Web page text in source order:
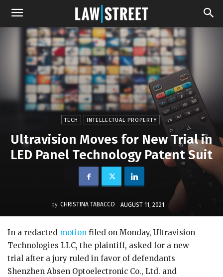
TECH INTELLECTUAL PROPERTY
Ultravision Moves for New Trial in
LED Panel Technology Patent Suit
by CHRISTINA TABACCO AUGUST 11, 2021
In a redacted motion filed on Monday, Ultravision
Technologies LLC, the plaintiff, asked for a new
trial after a jury ruled in favor of defendants
Shenzhen Absen Optoelectronic Co., Ltd. and